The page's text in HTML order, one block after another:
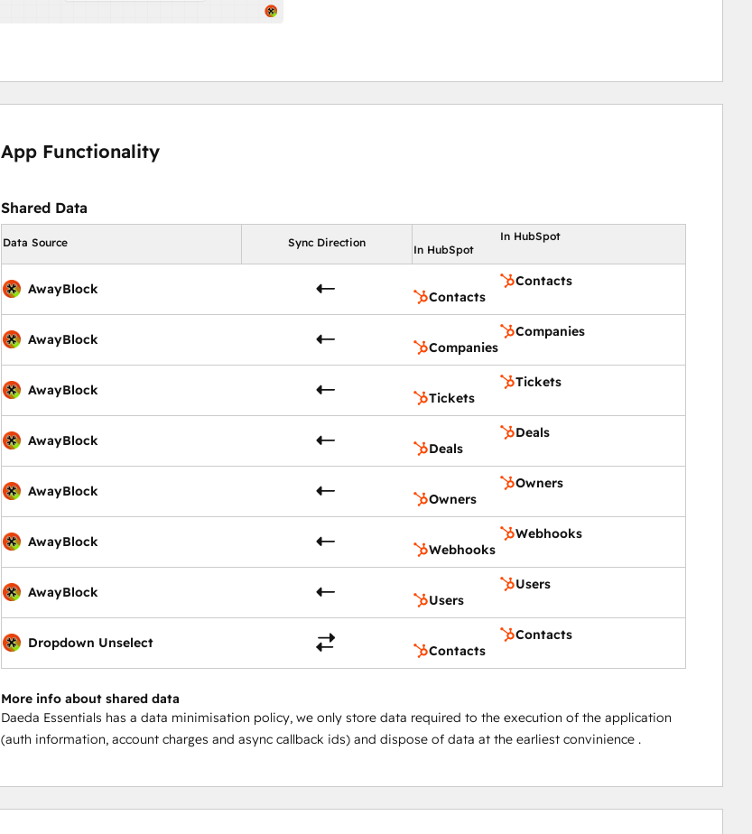
App Functionality
Shared Data
Data Source Sync Direction
In HubSpot
In HubSpot
AwayBlock
Contacts
Contacts
AwayBlock
Companies
Companies
AwayBlock
Tickets
Tickets
AwayBlock
Deals
Deals
AwayBlock
Owners
Owners
AwayBlock
Webhooks
Webhooks
AwayBlock
Users
Users
Dropdown Unselect
Contacts
Contacts
More info about shared data
Daeda Essentials has a data minimisation policy, we only store data required to the execution of the application
(auth information, account charges and async callback ids) and dispose of data at the earliest convinience .